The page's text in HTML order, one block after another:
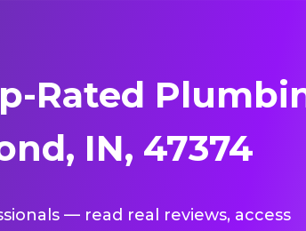
Rated
IN, 47374
— read real reviews, access